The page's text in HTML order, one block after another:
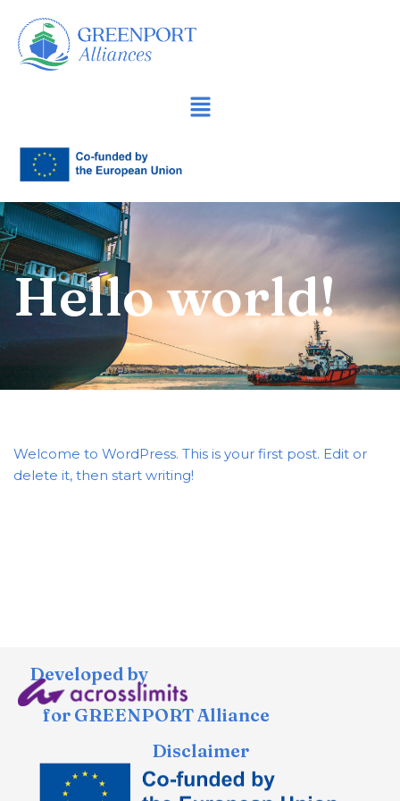
İçeriğe
geç
Hello world!
Welcome to WordPress. This is your first post. Edit or
delete it, then start writing!
Developed by
for GREENPORT Alliance
Disclaimer